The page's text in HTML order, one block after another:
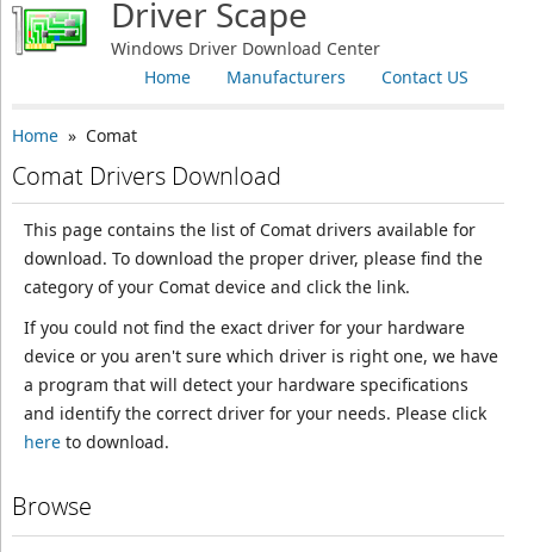
Driver Scape
Windows Driver Download Center
Contact US
Manufacturers
Home
Home» Comat
Comat Drivers Download
This page contains the list of Comat drivers available for
download. To download the proper driver, please find the
category of your Comat device and click the link.
If you could not find the exact driver for your hardware
device or you aren't sure which driver is right one, we have
a program that will detect your hardware specifications
and identify the correct driver for your needs. Please click
hereto download.
Browse